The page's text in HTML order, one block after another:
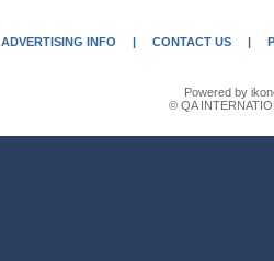
ADVERTISING INFO | CONTACT US |
Powered by
© QA